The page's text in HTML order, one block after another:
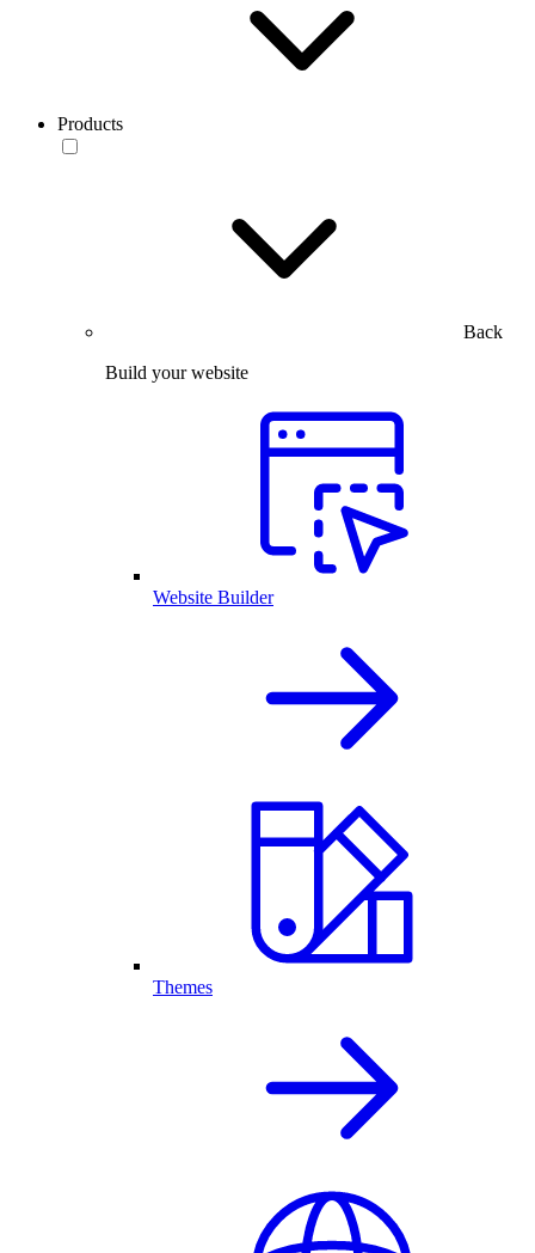
Products
Back
Build your website
Website Builder
Themes